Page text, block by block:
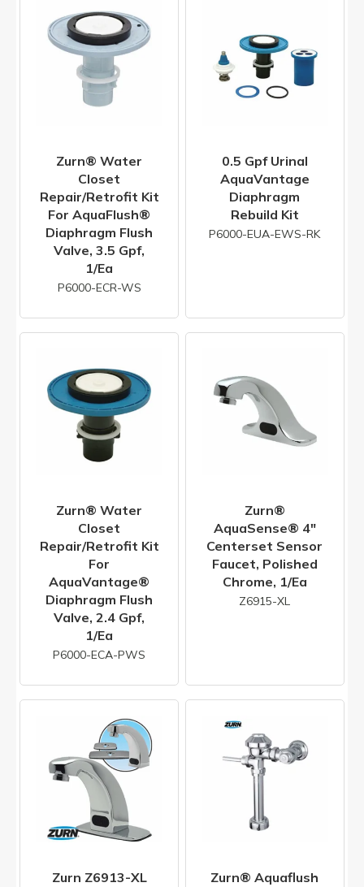
Zurn® Water
Closet
Repair/Retrofit Kit
For AquaFlush®
Diaphragm Flush
Valve, 3.5 Gpf,
1/ea
P6000-ECR-WS
0.5 Gpf Urinal
AquaVantage
Diaphragm
Rebuild Kit
P6000-EUA-EWS-RK
Zurn® Water
Closet
Repair/Retrofit Kit
For
AquaVantage®
Diaphragm Flush
Valve, 2.4 Gpf,
1/ea
P6000-ECA-PWS
Zurn®
AquaSense® 4"
Centerset Sensor
Faucet, Polished
Chrome, 1/ea
Z6915-XL
Zurn Z6913-XL
Zurn® Aquaflush